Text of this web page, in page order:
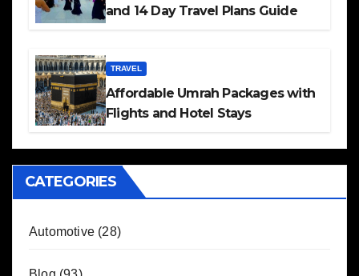
and 14 Day Travel Plans Guide
TRAVEL
Affordable Umrah Packages with
Flights and Hotel Stays
CATEGORIES
Automotive (28)